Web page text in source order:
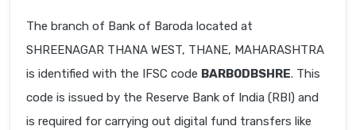
The branch of Bank of Baroda located at
SHREENAGAR THANA WEST, THANE, MAHARASHTRA
is identified with the IFSC code BARB0DBSHRE. This
code is issued by the Reserve Bank of India (RBI) and
is required for carrying out digital fund transfers like